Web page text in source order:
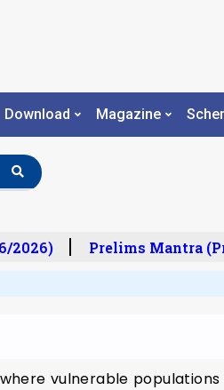
Download Magazine
2026) Prelims Mantra
vulnerable